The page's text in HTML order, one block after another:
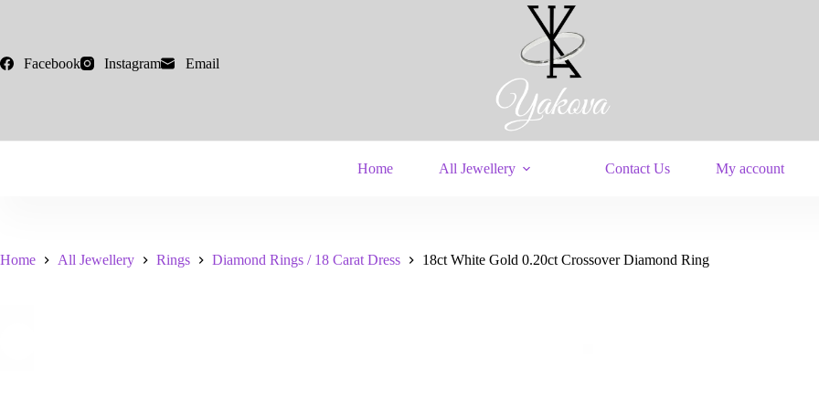
Facebook
Instagram Email
Home All Jewellery Contact Us My account
Home All Jewellery Rings Diamond Rings / 18 Carat Dress 18ct White Gold 0.20ct Crossover Diamond Ring